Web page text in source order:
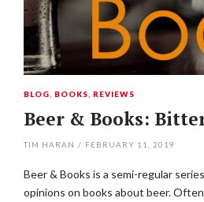
BLOG BOOKS REVIEWS
Beer & Books:
TIM HARAN / FEBRUARY 11, 2019
Beer & Books is a semi-regular
opinions on books about beer.